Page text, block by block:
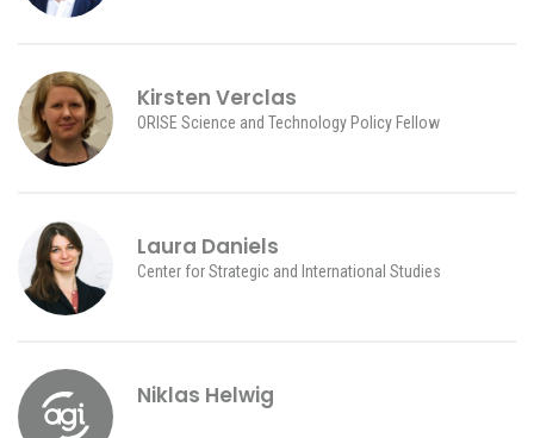
Kirsten Verclas
ORISE Science and Technology Policy Fellow
Laura Daniels
Center for Strategic and International Studies
Niklas Helwig